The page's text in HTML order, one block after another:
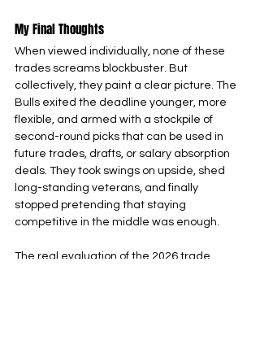
My Final Thoughts
When viewed individually, none of these
trades screams blockbuster. But
collectively, they paint a clear picture. The
Bulls exited the deadline younger, more
flexible, and armed with a stockpile of
second-round picks that can be used in
future trades, drafts, or salary absorption
deals. They took swings on upside, shed
long-standing veterans, and finally
stopped pretending that staying
competitive in the middle was enough.
The real evaluation of the 2026 trade